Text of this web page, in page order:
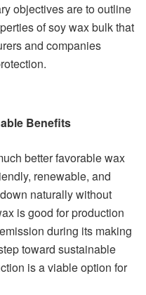
objectives are to outline
ofsoy wax bulkthat
and companies
Benefits
better favorable wax
renewable, and
naturally without
is good for production
during its making
toward sustainable
is a viable option for